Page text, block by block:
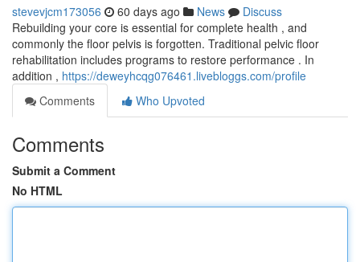
stevevjcm173056 60 days ago News
Discuss
Rebuilding your core is essential for complete health , and
commonly the floor pelvis is forgotten. Traditional pelvic floor
rehabilitation includes programs to restore performance . In
addition , https://deweyhcqg076461.livebloggs.com/profile
Comments
Who Upvoted
Comments
Submit a Comment
No HTML